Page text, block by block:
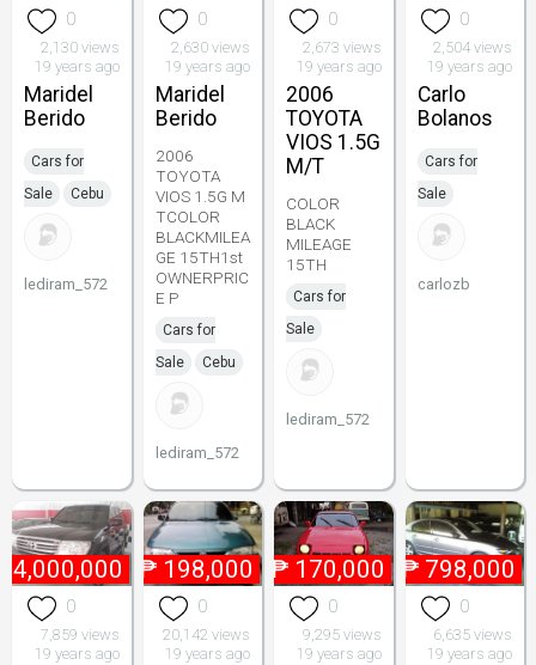
0
2,130 views
19 years ago
Maridel
Berido
Cars for
Sale
Cebu
lediram_572
0
2,630 views
19 years ago
Maridel
Berido
2006
TOYOTA
VIOS 1.5G M
TCOLOR
BLACKMILEA
GE 15TH1st
OWNERPRIC
E P
Cars for
Sale
Cebu
lediram_572
0
2,673 views
19 years ago
2006
TOYOTA
VIOS 1.5G
M/T
COLOR
BLACK
MILEAGE
15TH
Cars for
Sale
lediram_572
0
2,504 views
19 years ago
Carlo
Bolanos
Cars for
Sale
carlozb
4,000,000
0
7,859 views
19 years ago
₱ 198,000
0
20,142 views
19 years ago
₱ 170,000
0
9,295 views
19 years ago
₱ 798,000
0
6,635 views
19 years ago